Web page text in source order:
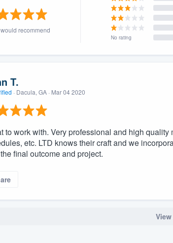
recommend
No rating
T.
· Dacula, GA · Mar 04 2020
to work with. Very professional and high
etc. LTD knows their craft and we
final outcome and project.